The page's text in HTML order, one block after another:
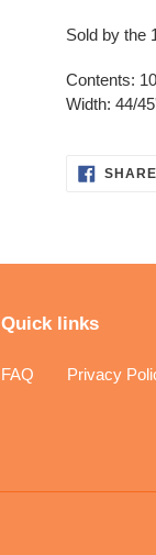
Sold by the
Contents:
Width: 44/
SHARE
Quick links
FAQ Privacy